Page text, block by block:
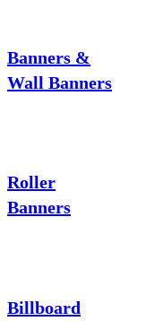
Banners &
Wall Banners
Roller
Banners
Billboard